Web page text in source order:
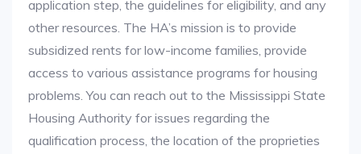
application step, the guidelines for eligibility, and any
other resources. The HA’s mission is to provide
subsidized rents for low-income families, provide
access to various assistance programs for housing
problems. You can reach out to the Mississippi State
Housing Authority for issues regarding the
qualification process, the location of the proprieties